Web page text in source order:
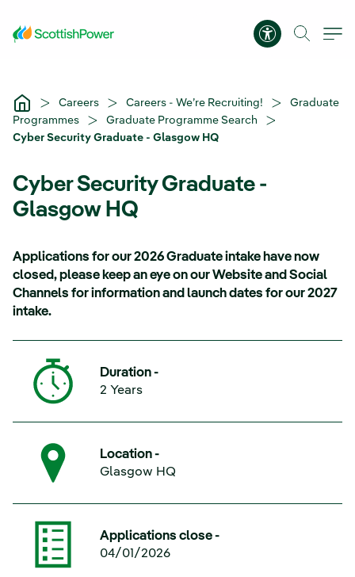
Accessibility
Careers Careers - We’re Recruiting!
Graduate
Programmes
Graduate Programme Search
Cyber Security Graduate - Glasgow HQ
Cyber Security Graduate -
Glasgow HQ
Applications for our 2026 Graduate intake have now
closed, please keep an eye on our Website and Social
Channels for information and launch dates for our 2027
intake.
Duration -
2 Years
Location -
Glasgow HQ
Applications close -
04/01/2026